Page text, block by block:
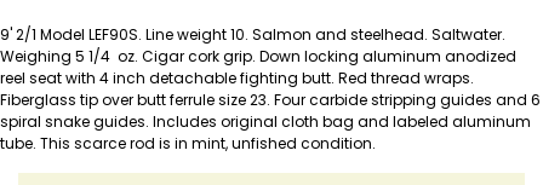
9' 2/1 Model LEF90S. Line weight 10. Salmon and steelhead. Saltwater.
Weighing 5 1/4 oz. Cigar cork grip. Down locking aluminum anodized
reel seat with 4 inch detachable fighting butt. Red thread wraps.
Fiberglass tip over butt ferrule size 23. Four carbide stripping guides and 6
spiral snake guides. Includes original cloth bag and labeled aluminum
tube. This scarce rod is in mint, unfished condition.